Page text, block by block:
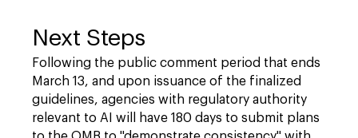
Next Steps
Following the public comment period that ends
March 13, and upon issuance of the finalized
guidelines, agencies with regulatory authority
relevant to AI will have 180 days to submit plans